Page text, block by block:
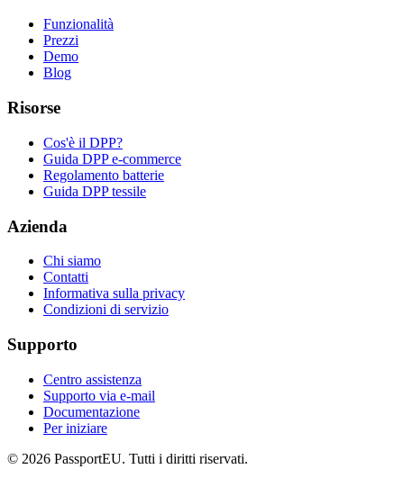
Funzionalità
Prezzi
Demo
Blog
Risorse
Cos'è il DPP?
Guida DPP e-commerce
Regolamento batterie
Guida DPP tessile
Azienda
Chi siamo
Contatti
Informativa sulla privacy
Condizioni di servizio
Supporto
Centro assistenza
Supporto via e-mail
Documentazione
Per iniziare
© 2026 PassportEU. Tutti i diritti riservati.